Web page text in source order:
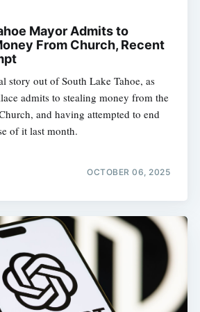
Mayor Admits to
From Church, Recent
story out of South Lake Tahoe, as
admits to stealing money from the
and having attempted to end
of it last month.
OCTOBER 06, 2025